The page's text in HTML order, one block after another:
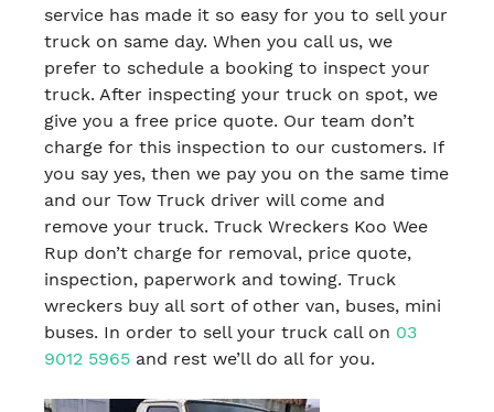
service has made it so easy for you to sell your
truck on same day. When you call us, we
prefer to schedule a booking to inspect your
truck. After inspecting your truck on spot, we
give you a free price quote. Our team don’t
charge for this inspection to our customers. If
you say yes, then we pay you on the same time
and our Tow Truck driver will come and
remove your truck. Truck Wreckers Koo Wee
Rup don’t charge for removal, price quote,
inspection, paperwork and towing. Truck
wreckers buy all sort of other van, buses, mini
buses. In order to sell your truck call on 03
9012 5965 and rest we’ll do all for you.